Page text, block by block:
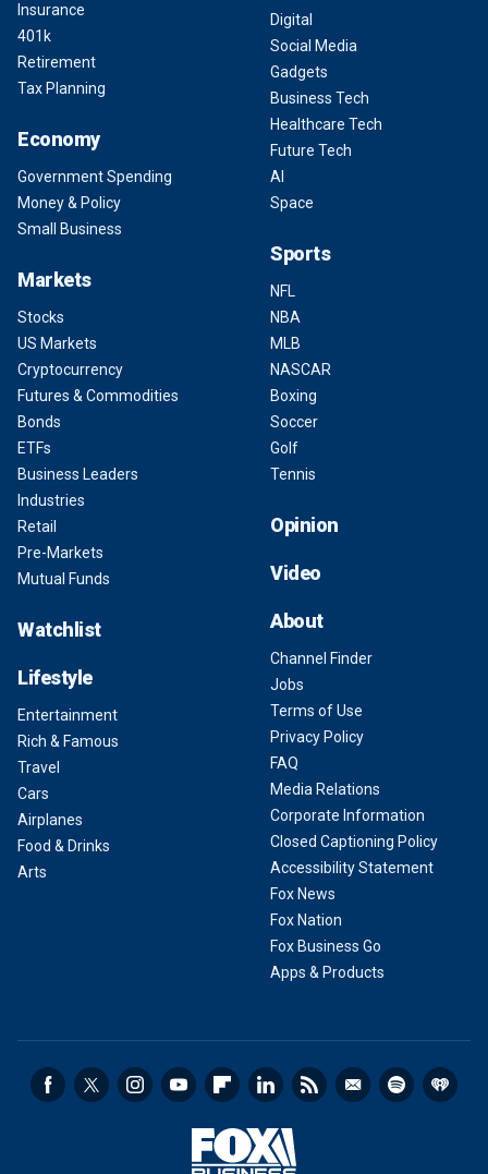
Insurance
401k
Retirement
Tax Planning
Economy
Government Spending
Money & Policy
Small Business
Markets
Stocks
US Markets
Cryptocurrency
Futures & Commodities
Bonds
ETFs
Business Leaders
Industries
Retail
Pre-Markets
Mutual Funds
Watchlist
Lifestyle
Entertainment
Rich & Famous
Travel
Cars
Airplanes
Food & Drinks
Arts
Digital
Social Media
Gadgets
Business Tech
Healthcare Tech
Future Tech
AI
Space
Sports
NFL
NBA
MLB
NASCAR
Boxing
Soccer
Golf
Tennis
Opinion
Video
About
Channel Finder
Jobs
Terms of Use
Privacy Policy
FAQ
Media Relations
Corporate Information
Closed Captioning Policy
Accessibility Statement
Fox News
Fox Nation
Fox Business Go
Apps & Products